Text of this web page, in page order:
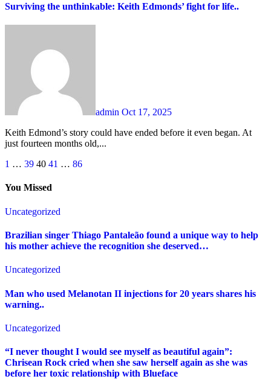
Surviving the unthinkable: Keith Edmonds’ fight for life..
admin Oct 17, 2025
Keith Edmond’s story could have ended before it even began. At
just fourteen months old,...
Posts
pagination
1 … 39 40 41 … 86
You Missed
Uncategorized
Brazilian singer Thiago Pantaleão found a unique way to help
his mother achieve the recognition she deserved…
Uncategorized
Man who used Melanotan II injections for 20 years shares his
warning..
Uncategorized
“I never thought I would see myself as beautiful again”:
Chrisean Rock cried when she saw herself again as she was
before her toxic relationship with Blueface